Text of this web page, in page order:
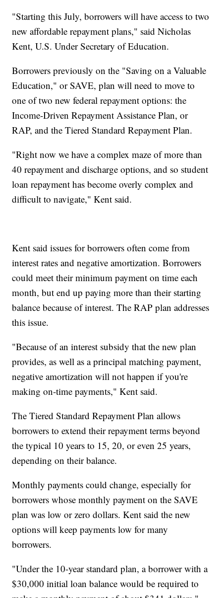
"Starting this July, borrowers will have access to two
new affordable repayment plans," said Nicholas
Kent, U.S. Under Secretary of Education.
Borrowers previously on the "Saving on a Valuable
Education," or SAVE, plan will need to move to
one of two new federal repayment options: the
Income-Driven Repayment Assistance Plan, or
RAP, and the Tiered Standard Repayment Plan.
"Right now we have a complex maze of more than
40 repayment and discharge options, and so student
loan repayment has become overly complex and
difficult to navigate," Kent said.
Kent said issues for borrowers often come from
interest rates and negative amortization. Borrowers
could meet their minimum payment on time each
month, but end up paying more than their starting
balance because of interest. The RAP plan addresses
this issue.
"Because of an interest subsidy that the new plan
provides, as well as a principal matching payment,
negative amortization will not happen if you're
making on-time payments," Kent said.
The Tiered Standard Repayment Plan allows
borrowers to extend their repayment terms beyond
the typical 10 years to 15, 20, or even 25 years,
depending on their balance.
Monthly payments could change, especially for
borrowers whose monthly payment on the SAVE
plan was low or zero dollars. Kent said the new
options will keep payments low for many
borrowers.
"Under the 10-year standard plan, a borrower with a
$30,000 initial loan balance would be required to